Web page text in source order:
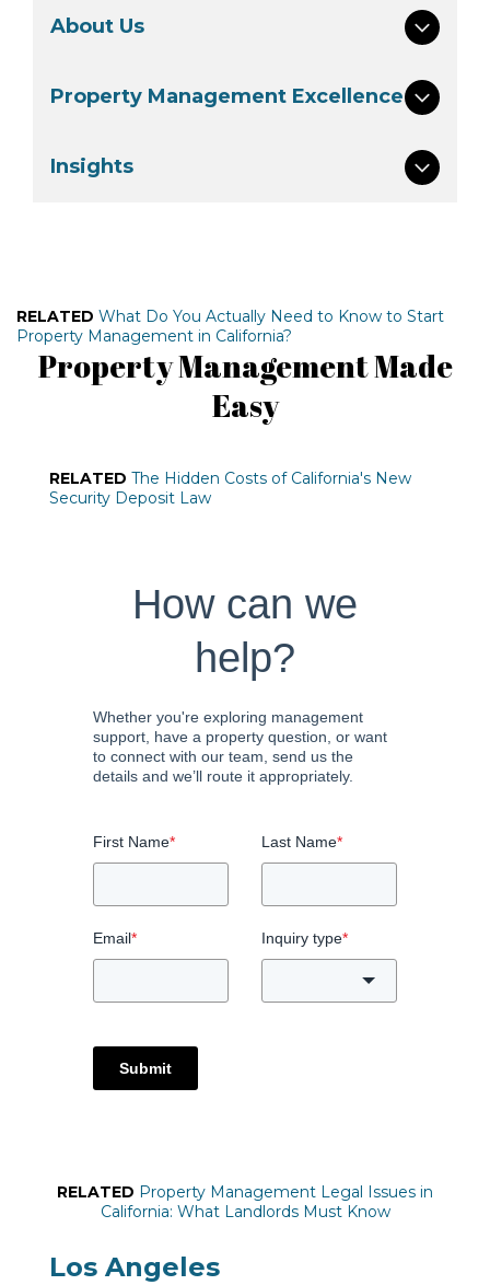
About Us
Property Management Excellence
Insights
RELATED What Do You Actually Need to Know to Start
Property Management in California?
Property Management Made
Easy
RELATED The Hidden Costs of California's New
Security Deposit Law
How can we
help?
Whether you're exploring management
support, have a property question, or want
to connect with our team, send us the
details and we’ll route it appropriately.
First Name* Last Name*
Email* Inquiry type*
Submit
RELATED Property Management Legal Issues in
California: What Landlords Must Know
Los Angeles